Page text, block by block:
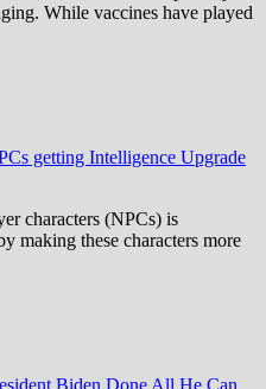
While vaccines have played
getting Intelligence Upgrade
characters (NPCs) is
making these characters more
Biden Done All He Can